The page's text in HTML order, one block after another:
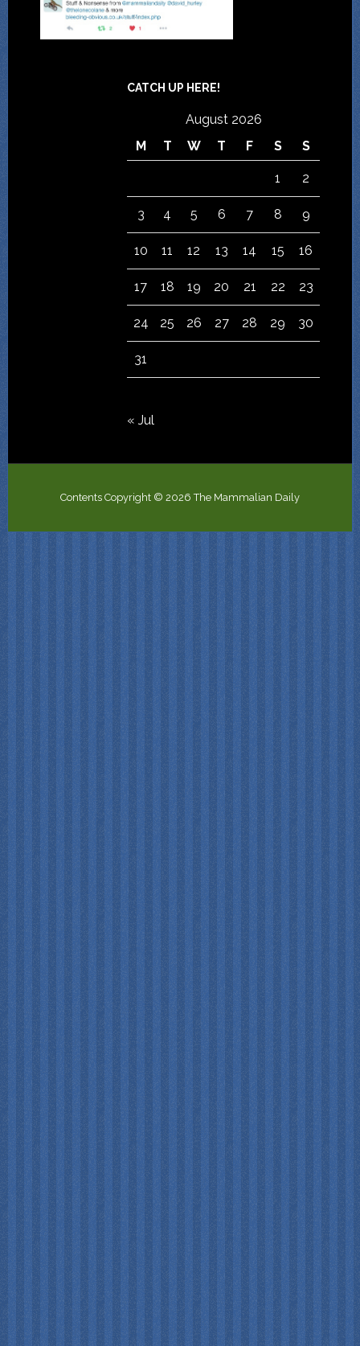
CATCH UP HERE!
August 2026
M
T W T F S S
1 2
3 4 5 6 7 8 9
10 11 12 13 14 15 16
17 18 19 20 21 22 23
24 25 26 27 28 29 30
31
« Jul
Contents Copyright © 2026 The Mammalian Daily